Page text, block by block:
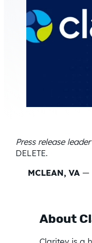
Press release
DELETE.
MCLEAN, VA—
About